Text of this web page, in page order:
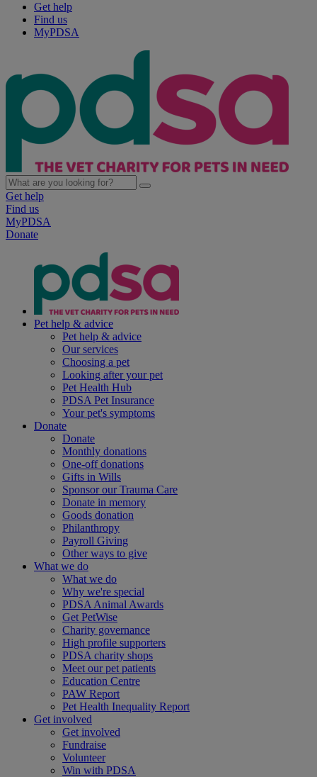
Get help
Find us
MyPDSA
Get help
Find us
MyPDSA
Donate
Pet help & advice
Pet help & advice
Our services
Choosing a pet
Looking after your pet
Pet Health Hub
PDSA Pet Insurance
Your pet's symptoms
Donate
Donate
Monthly donations
One-off donations
Gifts in Wills
Sponsor our Trauma Care
Donate in memory
Goods donation
Philanthropy
Payroll Giving
Other ways to give
What we do
What we do
Why we're special
PDSA Animal Awards
Get PetWise
Charity governance
High profile supporters
PDSA charity shops
Meet our pet patients
Education Centre
PAW Report
Pet Health Inequality Report
Get involved
Get involved
Fundraise
Volunteer
Win with PDSA